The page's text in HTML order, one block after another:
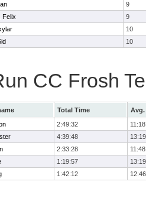
9
Felix
9
10
10
CC Frosh
Total Time
Avg.
2:49:32
11:18
4:39:48
13:19
2:33:28
11:48
1:19:57
13:19
1:42:12 12:46